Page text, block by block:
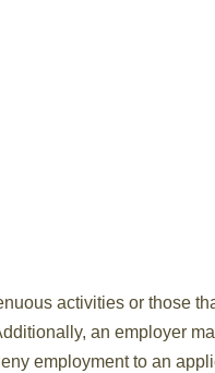
activities or those
an employer
employment to an